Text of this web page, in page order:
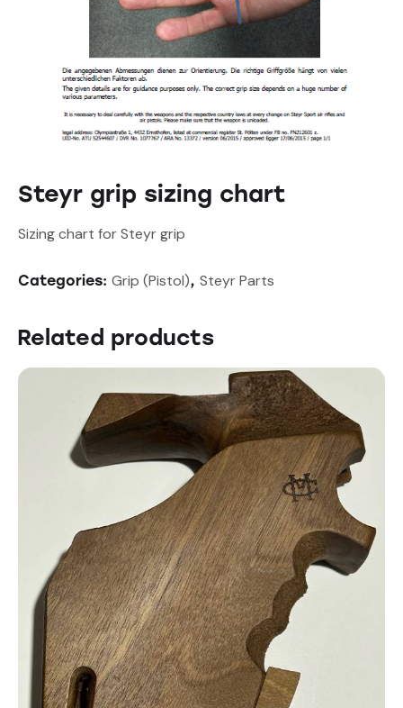
Steyr grip sizing chart
Sizing chart for Steyr grip
Categories: Grip (Pistol), Steyr Parts
Related products